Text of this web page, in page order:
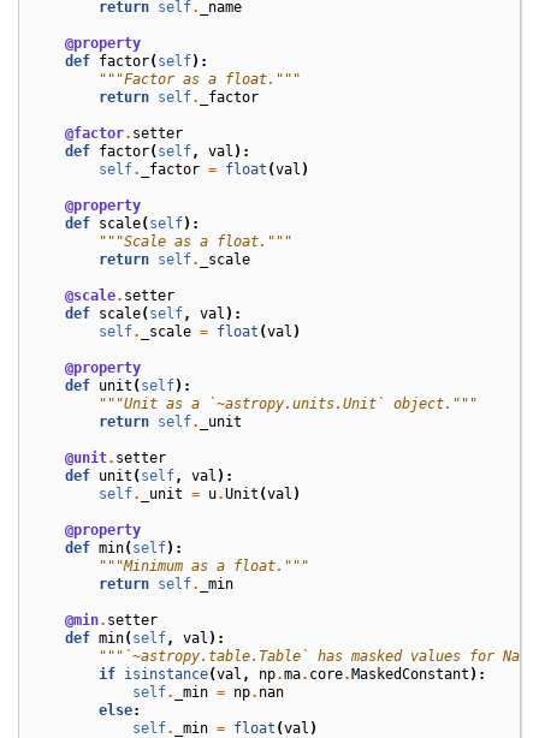
return self. _name
@property
def factor(self):
"""Factor as a float."""
return self. _factor
@factor. setter
def factor(self, val ):
self. _factor = float (val )
@property
def scale(self):
"""Scale as a float."""
return self. _scale
@scale. setter
def scale(self, val ):
self. _scale = float (val )
@property
def unit (self):
"""Unit as a `~astropy.units.Unit` object."""
return self. _unit
@unit. setter
def unit (self, val ):
self. _unit = u.Unit (val )
@property
def min(self):
"""Minimum as a float."""
return self. _min
@min. setter
def min(self, val ):
"""`~astropy.table.Table` has masked values for
if isinstance(val , np.ma. core.MaskedConstant ):
self. _min = np. nan
else:
self. _min = float (val )